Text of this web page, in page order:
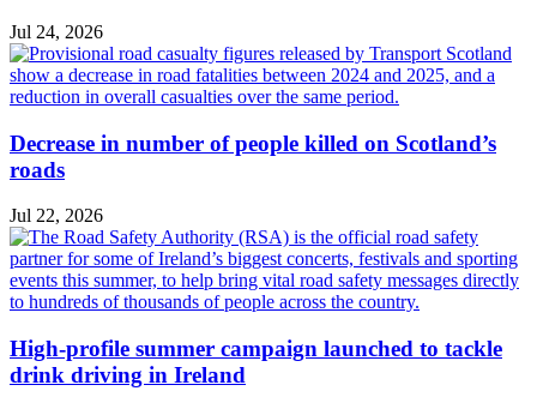
Jul 24, 2026
Decrease in number of people killed on Scotland’s
roads
Jul 22, 2026
High-profile summer campaign launched to tackle
drink driving in Ireland